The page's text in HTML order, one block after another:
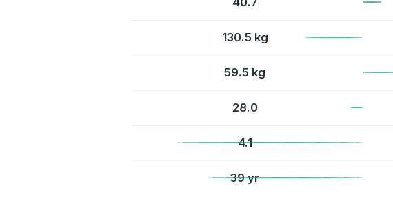
130.5 kg
59.5 kg
28.0
4.1
39 yr